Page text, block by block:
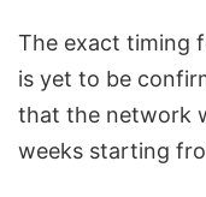
The exact timing
is yet to be
that the network
weeks starting